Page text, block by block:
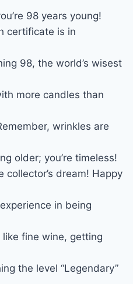
98 years young!
certificate is in
98, the world’s wisest
more candles than
wrinkles are
older; you’re timeless!
collector’s dream! Happy
in being
like fine wine, getting
the level “Legendary”